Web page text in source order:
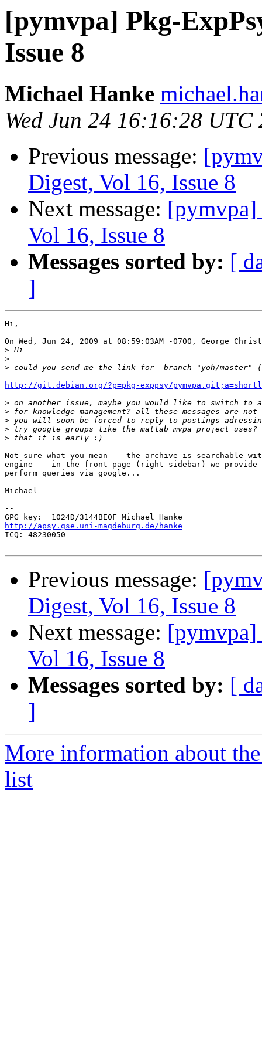
[pymvpa] Pkg-
Issue 8
Michael Hanke
Wed Jun 24 16:16:28 UTC
Previous message:
Digest, Vol 16, Issue 8
Next message: [pymvpa]
Vol 16, Issue 8
Messages sorted by: [
]
Hi,
On Wed, Jun 24, 2009 at 08:59:03AM -0700, George
>
>
>
http://git.debian.org/?p=pkg-exppsy/
>
>
>
>
>
Not sure what you mean -- the archive is searchable
engine -- in the front page (right sidebar) we provide
perform queries via google...
Michael
--
http://apsy.gse.uni-magdeburg.de/hanke
ICQ: 48230050
Previous message:
Digest, Vol 16, Issue 8
Next message: [pymvpa]
Vol 16, Issue 8
Messages sorted by: [
]
More information about
list